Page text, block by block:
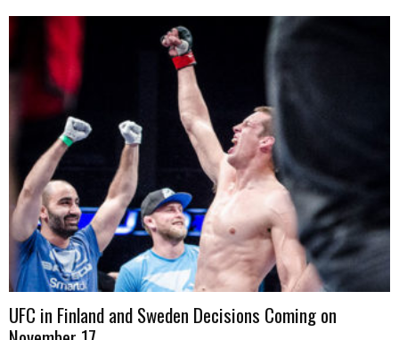
UFC in Finland and Sweden Decisions Coming on